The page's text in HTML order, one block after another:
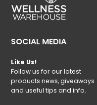
SOCIAL MEDIA
Like Us!
Follow us for our latest
products news, giveaways
and useful tips and info.